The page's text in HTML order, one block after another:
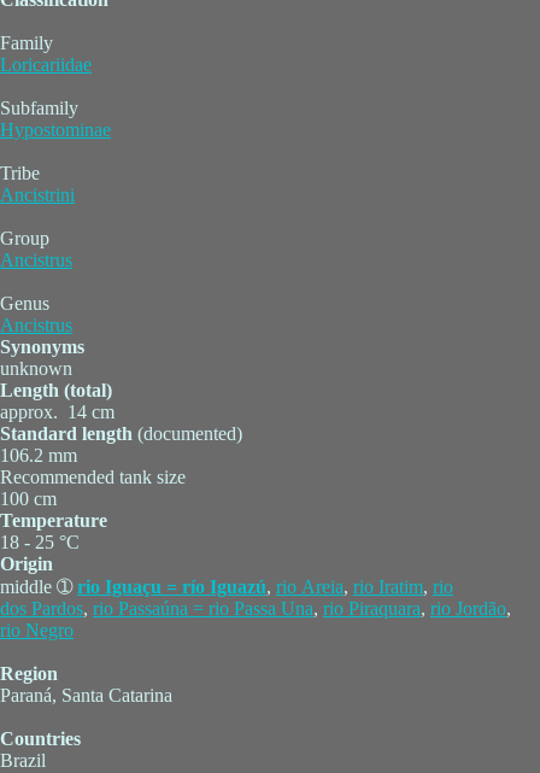
Family
Loricariidae
Subfamily
Hypostominae
Tribe
Ancistrini
Group
Ancistrus
Genus
Ancistrus
Synonyms
unknown
Length (total)
approx. 14 cm
Standard length (documented)
106.2 mm
Recommended tank size
100 cm
Temperature
18 - 25 °C
Origin
middle ➀rio Iguaçu = río Iguazú, rio Areia, rio Iratim, rio
dos Pardos, rio Passaúna = rio Passa Una, rio Piraquara, rio Jordão,
rio Negro
Region
Paraná, Santa Catarina
Countries
Brazil